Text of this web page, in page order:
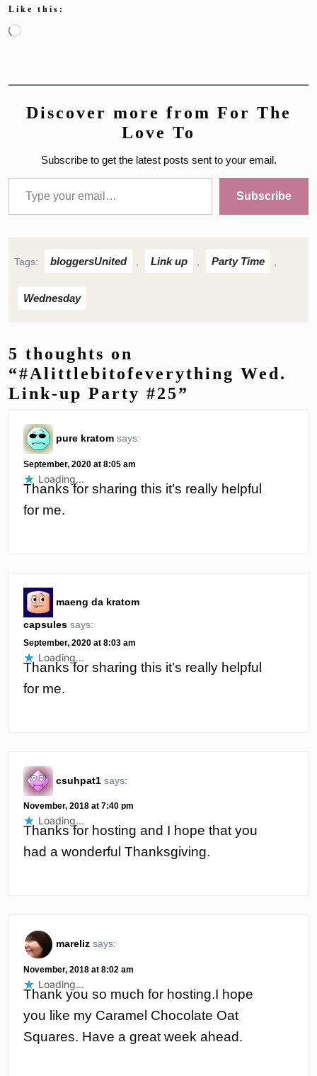
Like this:
Loading…
Discover more from For The
Love To
Subscribe to get the latest posts sent to your email.
Type your email…
Subscribe
Tags: bloggersUnited Link up Party Time
Wednesday
5 thoughts on
“#Alittlebitofeverything Wed.
Link-up Party #25”
pure kratom says:
September, 2020 at 8:05 am
Thanks for sharing this it’s really helpful
for me.
Loading...
maeng da kratom
capsules says:
September, 2020 at 8:03 am
Thanks for sharing this it’s really helpful
for me.
Loading...
csuhpat1 says:
November, 2018 at 7:40 pm
Thanks for hosting and I hope that you
had a wonderful Thanksgiving.
Loading...
mareliz says:
November, 2018 at 8:02 am
Thank you so much for hosting.I hope
you like my Caramel Chocolate Oat
Squares. Have a great week ahead.
Loading...